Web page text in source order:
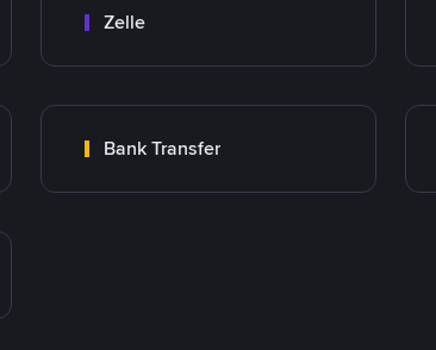
Zelle
Bank Transfer